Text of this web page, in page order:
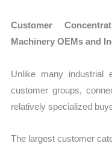
Customer
Machinery OEMs and
Unlike many industrial
customer groups,
relatively specialized
The largest customer